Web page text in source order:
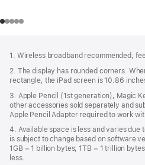
1. Wireless broadband recommended;
2. The display has rounded corners.
rectangle, the iPad screen is 10.86
3. Apple Pencil (1st generation), Magic
other accessories sold separately and
Apple Pencil Adapter required to work
4. Available space is less and varies
is subject to change based on software
1GB = 1 billion bytes; 1TB = 1 trillion
less.